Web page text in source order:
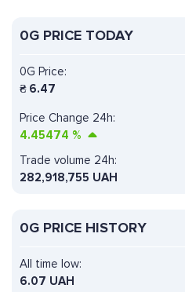
0G PRICE TODAY
0G Price:
₴ 6.47
Price Change 24h:
4.45474 %
Trade volume 24h:
282,918,755 UAH
0G PRICE HISTORY
All time low:
6.07 UAH